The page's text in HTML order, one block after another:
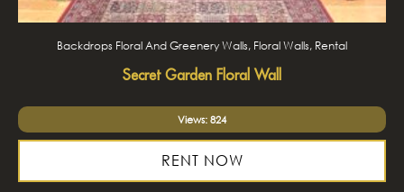
Backdrops Floral And Greenery Walls, Floral Walls, Rental
Secret Garden Floral Wall
Views: 824
RENT NOW